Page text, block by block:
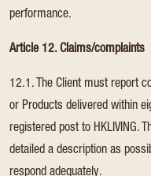
performance.
Article 12. Claims/complaints
12.1. The Client must report
or Products delivered within
registered post to HKLIVING.
detailed a description as
respond adequately.